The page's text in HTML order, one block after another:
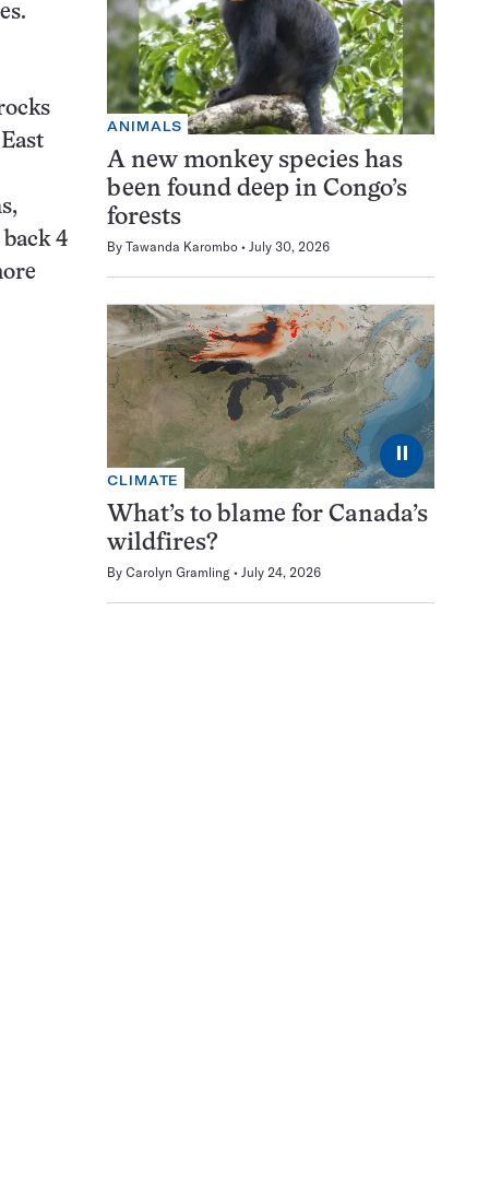
4
ANIMALS
A new monkey species has
been found deep in Congo’s
forests
By Tawanda Karombo July 30, 2026
⏸
CLIMATE
What’s to blame for Canada’s
wildfires?
By Carolyn Gramling July 24, 2026